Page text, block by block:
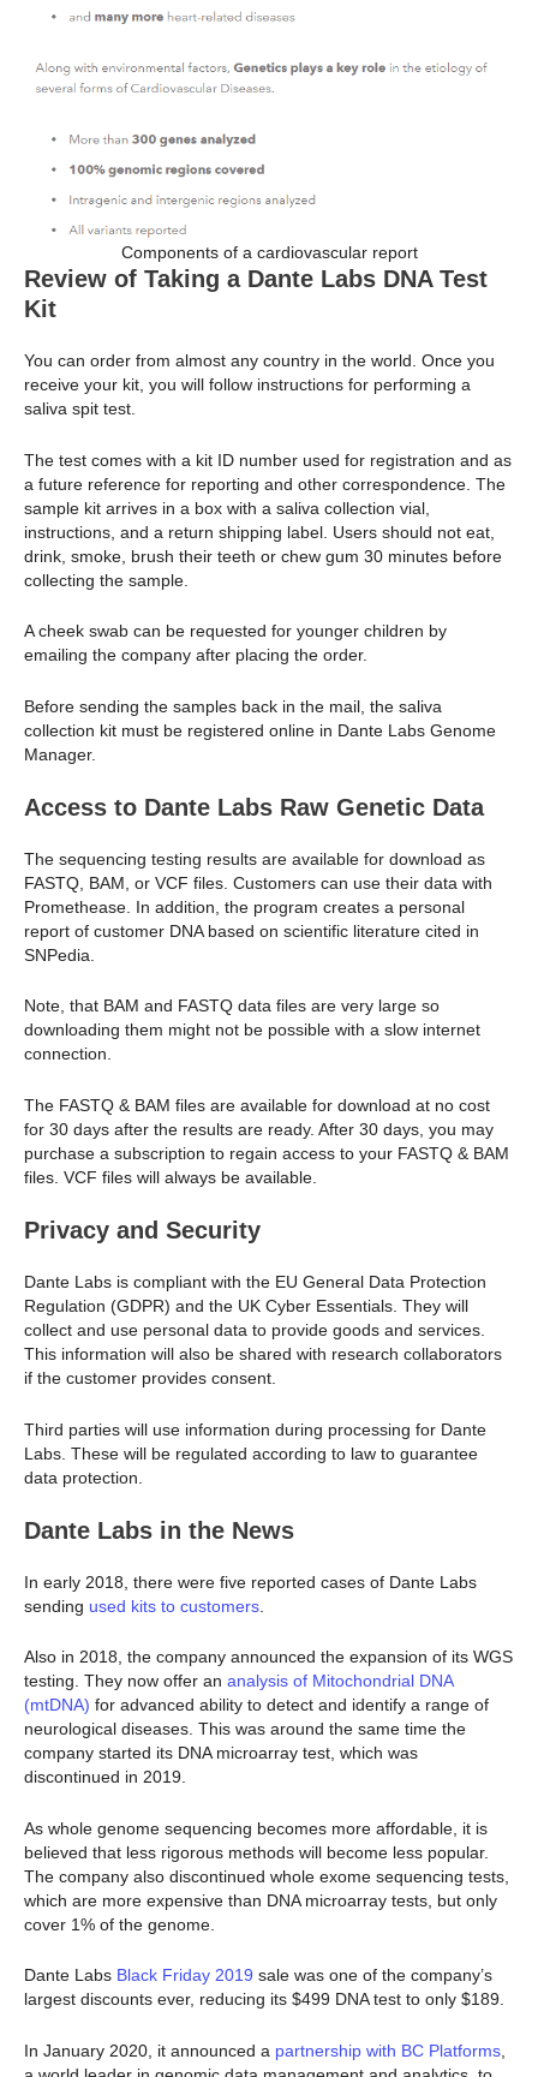
Components of a cardiovascular report
Review of Taking a Dante Labs DNA Test
Kit
You can order from almost any country in the world. Once you
receive your kit, you will follow instructions for performing a
saliva spit test.
The test comes with a kit ID number used for registration and as
a future reference for reporting and other correspondence. The
sample kit arrives in a box with a saliva collection vial,
instructions, and a return shipping label. Users should not eat,
drink, smoke, brush their teeth or chew gum 30 minutes before
collecting the sample.
A cheek swab can be requested for younger children by
emailing the company after placing the order.
Before sending the samples back in the mail, the saliva
collection kit must be registered online in Dante Labs Genome
Manager.
Access to Dante Labs Raw Genetic Data
The sequencing testing results are available for download as
FASTQ, BAM, or VCF files. Customers can use their data with
Promethease. In addition, the program creates a personal
report of customer DNA based on scientific literature cited in
SNPedia.
Note, that BAM and FASTQ data files are very large so
downloading them might not be possible with a slow internet
connection.
The FASTQ & BAM files are available for download at no cost
for 30 days after the results are ready. After 30 days, you may
purchase a subscription to regain access to your FASTQ & BAM
files. VCF files will always be available.
Privacy and Security
Dante Labs is compliant with the EU General Data Protection
Regulation (GDPR) and the UK Cyber Essentials. They will
collect and use personal data to provide goods and services.
This information will also be shared with research collaborators
if the customer provides consent.
Third parties will use information during processing for Dante
Labs. These will be regulated according to law to guarantee
data protection.
Dante Labs in the News
In early 2018, there were five reported cases of Dante Labs
sending used kits to customers
Also in 2018, the company announced the expansion of its WGS
testing. They now offer an analysis of Mitochondrial DNA
(mtDNA) for advanced ability to detect and identify a range of
neurological diseases. This was around the same time the
company started its DNA microarray test, which was
discontinued in 2019.
As whole genome sequencing becomes more affordable, it is
believed that less rigorous methods will become less popular.
The company also discontinued whole exome sequencing tests,
which are more expensive than DNA microarray tests, but only
cover 1% of the genome.
Dante Labs Black Friday 2019 sale was one of the company’s
largest discounts ever, reducing its $499 DNA test to only $189.
In January 2020, it announced a partnership with BC Platforms